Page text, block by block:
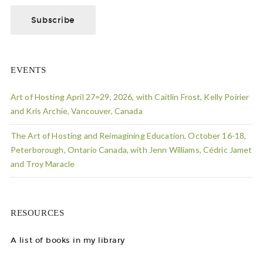
EVENTS
Art of Hosting April 27=29, 2026, with Caitlin Frost, Kelly Poirier
and Kris Archie, Vancouver, Canada
The Art of Hosting and Reimagining Education, October 16-18,
Peterborough, Ontario Canada, with Jenn Williams, Cédric Jamet
and Troy Maracle
RESOURCES
A list of books in my library